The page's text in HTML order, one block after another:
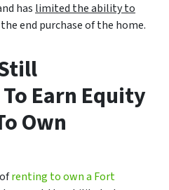
has limited the ability to
end purchase of the home.
Earn Equity
Own
renting to own a Fort